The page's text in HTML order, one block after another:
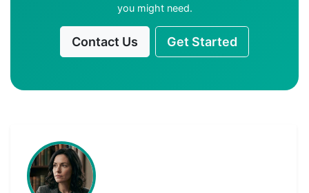
you might need.
Contact Us Get Started